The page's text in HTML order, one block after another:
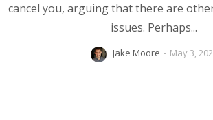
cancel you, arguing that there are
issues. Perhaps...
Jake Moore - May 3,